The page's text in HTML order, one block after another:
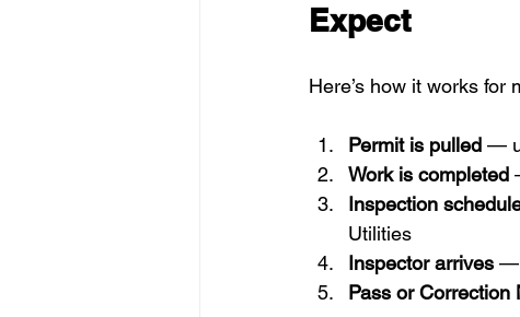
Expect
Here’s how it works for
Permit is pulled —
Work is completed
Inspection
Utilities
Inspector arrives —
Pass or Correction